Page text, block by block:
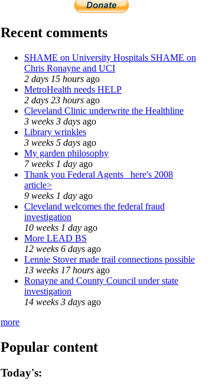
Recent comments
SHAME on University Hospitals SHAME on
Chris Ronayne and UCI
2 days 15 hours ago
MetroHealth needs HELP
2 days 23 hours ago
Cleveland Clinic underwrite the Healthline
3 weeks 3 days ago
Library wrinkles
3 weeks 5 days ago
My garden philosophy
7 weeks 1 day ago
Thank you Federal Agents_ here's 2008
article>
9 weeks 1 day ago
Cleveland welcomes the federal fraud
investigation
10 weeks 1 day ago
More LEAD BS
12 weeks 6 days ago
Lennie Stover made trail connections possible
13 weeks 17 hours ago
Ronayne and County Council under state
investigation
14 weeks 3 days ago
more
Popular content
Today's: